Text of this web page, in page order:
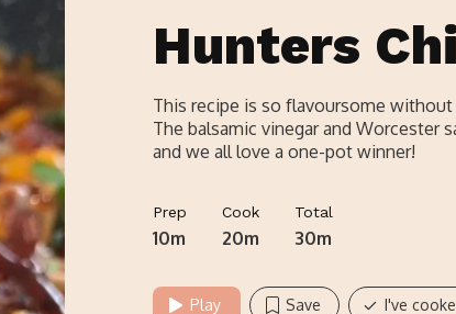
Hunters
This recipe is so flavoursome
The balsamic vinegar and Worcester
and we all love a one-pot winner!
Prep
10m
Cook
20m
Total
30m
Play Save I've